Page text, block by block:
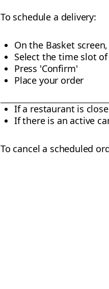
To schedule a delivery:
On the Basket
Select the time slot
Press 'Confirm'
Place your order
If a restaurant is
If there is an active
To cancel a scheduled